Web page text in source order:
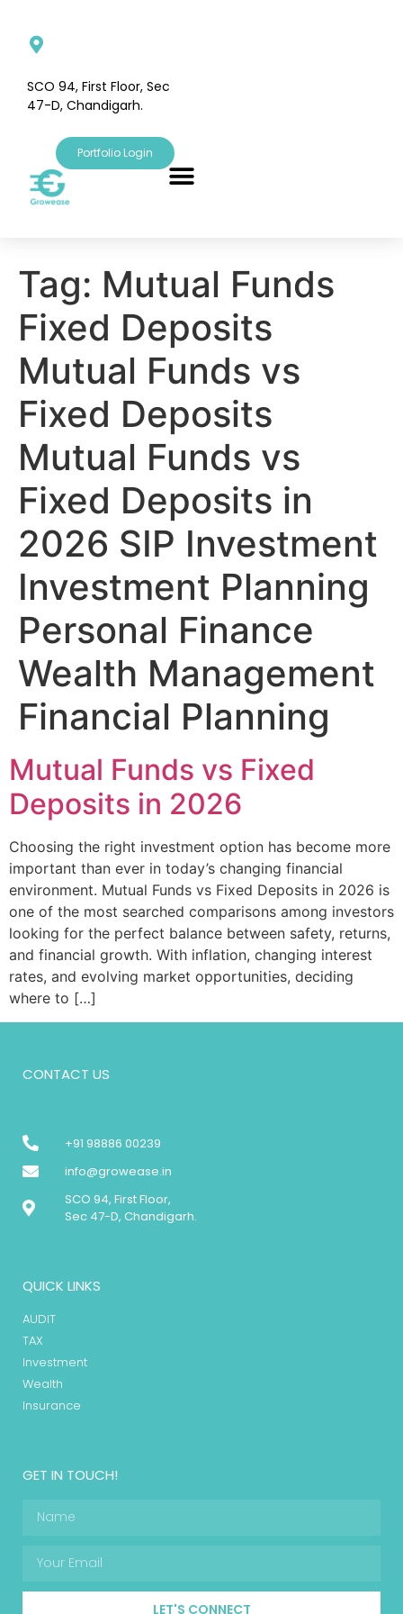
SCO 94, First Floor, Sec
47-D, Chandigarh.
Portfolio Login
Tag: Mutual Funds
Fixed Deposits
Mutual Funds vs
Fixed Deposits
Mutual Funds vs
Fixed Deposits in
2026 SIP Investment
Investment Planning
Personal Finance
Wealth Management
Financial Planning
Mutual Funds vs Fixed
Deposits in 2026
Choosing the right investment option has become more
important than ever in today’s changing financial
environment. Mutual Funds vs Fixed Deposits in 2026 is
one of the most searched comparisons among investors
looking for the perfect balance between safety, returns,
and financial growth. With inflation, changing interest
rates, and evolving market opportunities, deciding
where to […]
CONTACT US
+91 98886 00239
info@growease.in
SCO 94, First Floor,
Sec 47-D, Chandigarh.
QUICK LINKS
AUDIT
TAX
Investment
Wealth
Insurance
GET IN TOUCH!
LET'S CONNECT